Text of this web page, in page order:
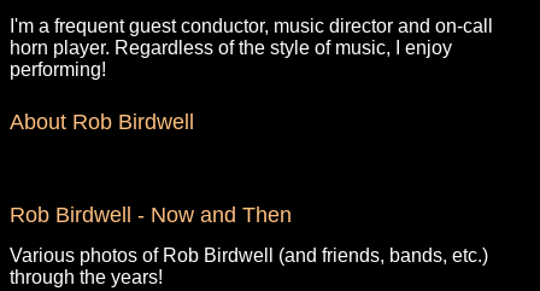
I'm a frequent guest conductor, music director and on-call
horn player. Regardless of the style of music, I enjoy
performing!
About Rob Birdwell
Rob Birdwell - Now and Then
Various photos of Rob Birdwell (and friends, bands, etc.)
through the years!